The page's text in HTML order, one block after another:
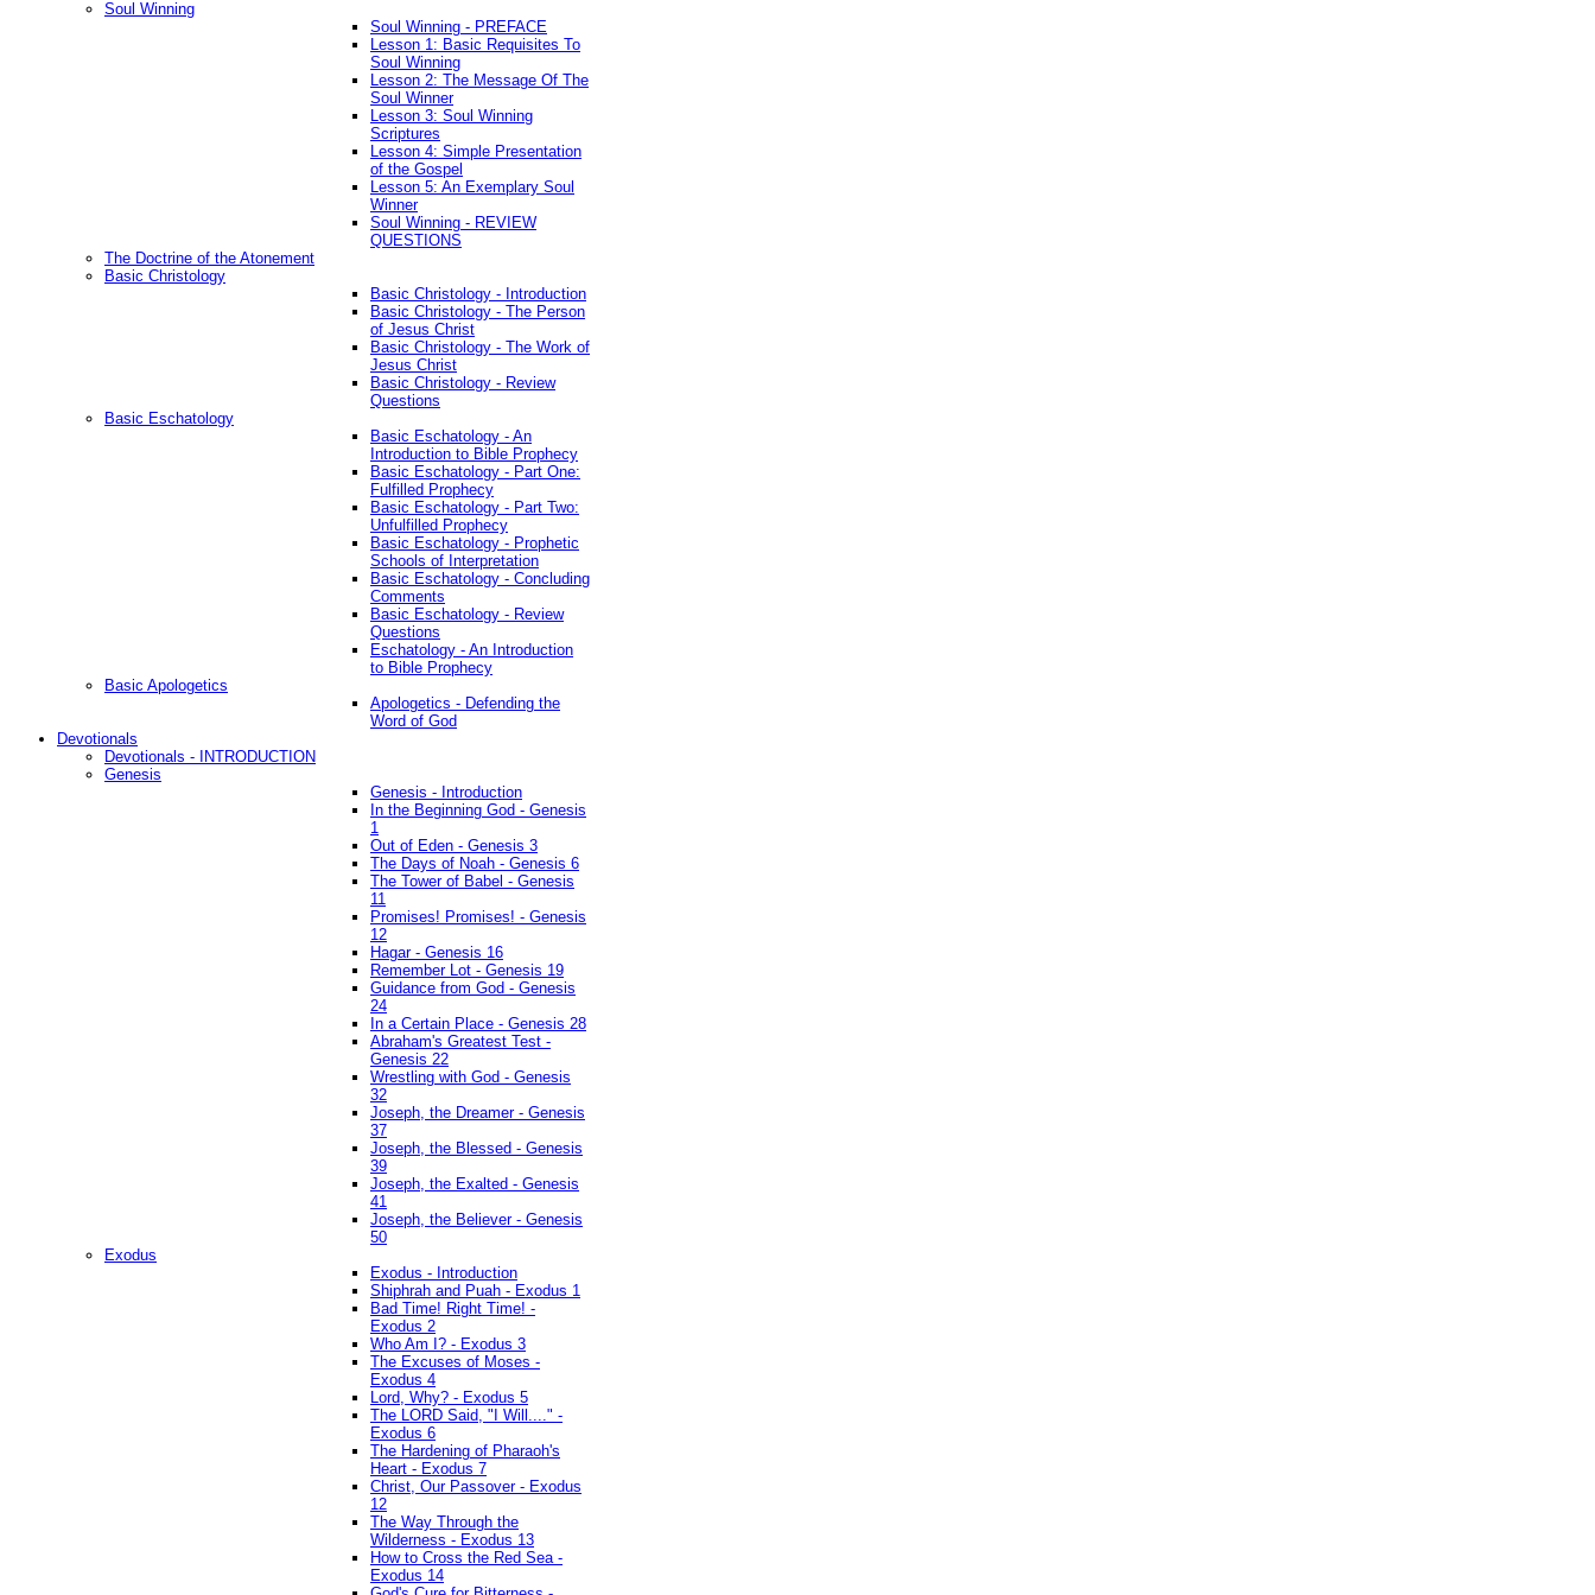
Soul Winning
Soul Winning - PREFACE
Lesson 1: Basic Requisites To
Soul Winning
Lesson 2: The Message Of The
Soul Winner
Lesson 3: Soul Winning
Scriptures
Lesson 4: Simple Presentation
of the Gospel
Lesson 5: An Exemplary Soul
Winner
Soul Winning - REVIEW
QUESTIONS
The Doctrine of the Atonement
Basic Christology
Basic Christology - Introduction
Basic Christology - The Person
of Jesus Christ
Basic Christology - The Work of
Jesus Christ
Basic Christology - Review
Questions
Basic Eschatology
Basic Eschatology - An
Introduction to Bible Prophecy
Basic Eschatology - Part One:
Fulfilled Prophecy
Basic Eschatology - Part Two:
Unfulfilled Prophecy
Basic Eschatology - Prophetic
Schools of Interpretation
Basic Eschatology - Concluding
Comments
Basic Eschatology - Review
Questions
Eschatology - An Introduction
to Bible Prophecy
Basic Apologetics
Apologetics - Defending the
Word of God
Devotionals
Devotionals - INTRODUCTION
Genesis
Genesis - Introduction
In the Beginning God - Genesis
1
Out of Eden - Genesis 3
The Days of Noah - Genesis 6
The Tower of Babel - Genesis
11
Promises! Promises! - Genesis
12
Hagar - Genesis 16
Remember Lot - Genesis 19
Guidance from God - Genesis
24
In a Certain Place - Genesis 28
Abraham's Greatest Test -
Genesis 22
Wrestling with God - Genesis
32
Joseph, the Dreamer - Genesis
37
Joseph, the Blessed - Genesis
39
Joseph, the Exalted - Genesis
41
Joseph, the Believer - Genesis
50
Exodus
Exodus - Introduction
Shiphrah and Puah - Exodus 1
Bad Time! Right Time! -
Exodus 2
Who Am I? - Exodus 3
The Excuses of Moses -
Exodus 4
Lord, Why? - Exodus 5
The LORD Said, "I Will...." -
Exodus 6
The Hardening of Pharaoh's
Heart - Exodus 7
Christ, Our Passover - Exodus
12
The Way Through the
Wilderness - Exodus 13
How to Cross the Red Sea -
Exodus 14